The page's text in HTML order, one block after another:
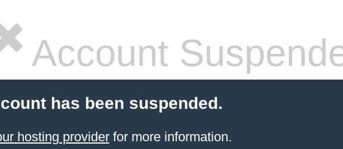
Account
has been suspended.
hosting providerfor more information.